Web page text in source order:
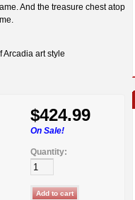
And the treasure chest atop
Arcadia art style
$424.99
On Sale!
Quantity: